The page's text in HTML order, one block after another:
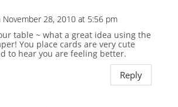
November 28, 2010 at 5:56 pm
table ~ what a great idea using the
You place cards are very cute
to hear you are feeling better.
Reply